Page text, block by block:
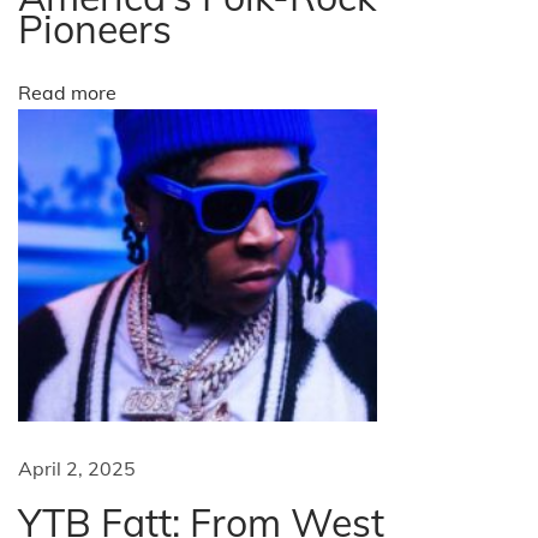
n
t
o
a
t
e
n
Pioneers
Read more
April 2, 2025
YTB Fatt: From West